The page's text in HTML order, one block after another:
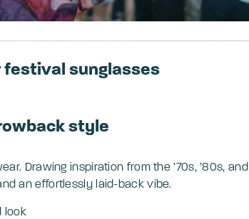
festival sunglasses
style
Drawing inspiration from the ’70s, ’80s, and
an effortlessly laid-back vibe.
look